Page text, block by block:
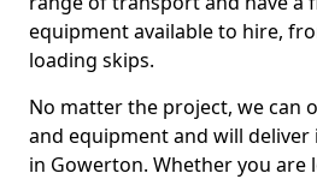
equipment available to hire,
loading skips.
No matter the project, we can
and equipment and will
in Gowerton. Whether you